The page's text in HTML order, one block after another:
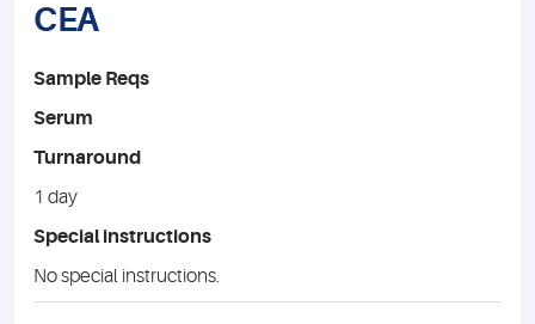
CEA
Sample Reqs
Serum
Turnaround
1 day
Special instructions
No special instructions.